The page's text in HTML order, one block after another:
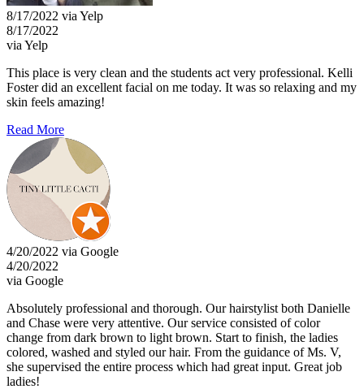
8/17/2022 via Yelp
8/17/2022
via Yelp
This place is very clean and the students act very professional. Kelli
Foster did an excellent facial on me today. It was so relaxing and my
skin feels amazing!
Read More
4/20/2022 via Google
4/20/2022
via Google
Absolutely professional and thorough. Our hairstylist both Danielle
and Chase were very attentive. Our service consisted of color
change from dark brown to light brown. Start to finish, the ladies
colored, washed and styled our hair. From the guidance of Ms. V,
she supervised the entire process which had great input. Great job
ladies!